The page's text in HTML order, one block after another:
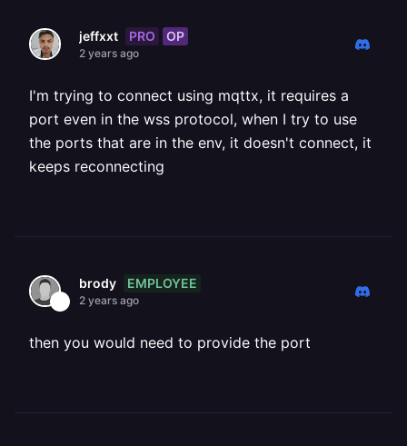
jeffxxt PRO OP
2 years ago
I'm trying to connect using mqttx, it requires a
port even in the wss protocol, when I try to use
the ports that are in the env, it doesn't connect, it
keeps reconnecting
brody EMPLOYEE
2 years ago
then you would need to provide the port